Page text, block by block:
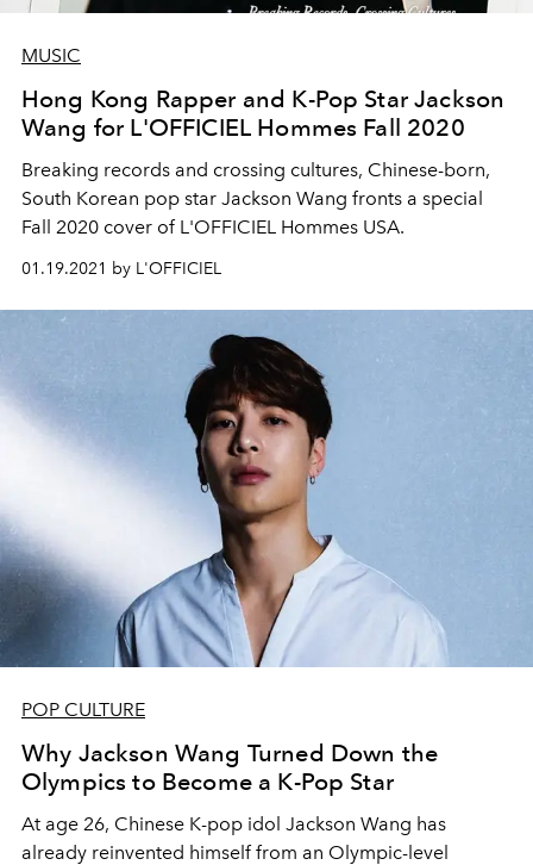
MUSIC
Hong Kong Rapper and K-Pop Star Jackson
Wang for L'OFFICIEL Hommes Fall 2020
Breaking records and crossing cultures, Chinese-born,
South Korean pop star Jackson Wang fronts a special
Fall 2020 cover of L'OFFICIEL Hommes USA.
01.19.2021 by L'OFFICIEL
POP CULTURE
Why Jackson Wang Turned Down the
Olympics to Become a K-Pop Star
At age 26, Chinese K-pop idol Jackson Wang has
already reinvented himself from an Olympic-level